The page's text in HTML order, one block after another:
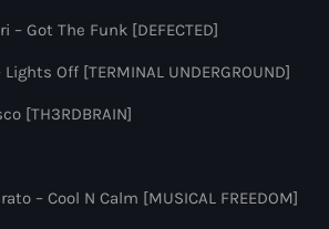
and POP music.
Radio
- 7:00 pm
Paul Rudd (Globalsessions)
– Got The Funk [DEFECTED]
Off [TERMINAL UNDERGROUND]
[TH3RDBRAIN]
– Cool N Calm [MUSICAL FREEDOM]